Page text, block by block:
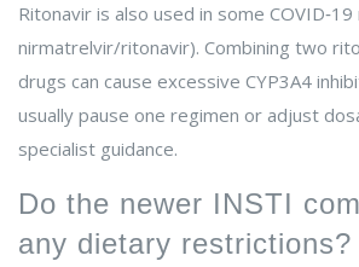
Ritonavir is also used in some
nirmatrelvir/ritonavir). Combining two
drugs can cause excessive CYP3A4
usually pause one regimen or adjust
specialist guidance.
Do the newer INSTI
any dietary restrictions?